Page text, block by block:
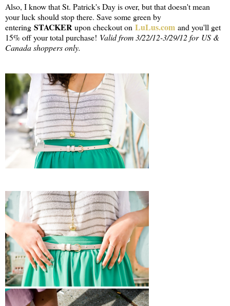
Also, I know that St. Patrick's Day is over, but that doesn't mean
your luck should stop there. Save some green by
entering STACKERupon checkout on LuLus.com and you'll get
15% off your total purchase! Valid from 3/22/12-3/29/12 for US &
Canada shoppers only.